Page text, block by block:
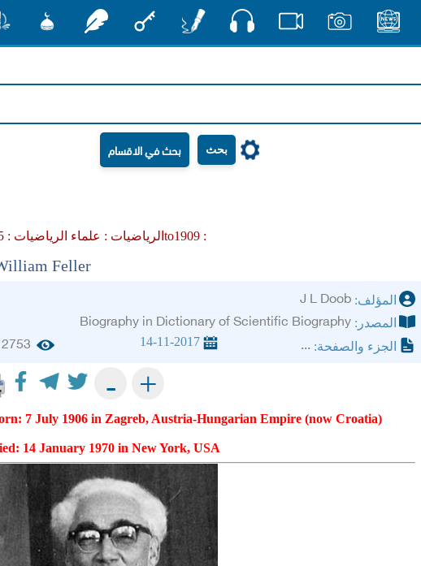
بحث
الرياضيات : علماء الرياضيات : 1905to1909 :
Feller
المؤلف: J L Doob
المصدر: Biography in Dictionary of Scientific Biography
الجزء والصفحة: ...
14-11-2017
2753
+
-
7 July 1906 in Zagreb, Austria-Hungarian Empire (now Croatia)
14 January 1970 in New York, USA